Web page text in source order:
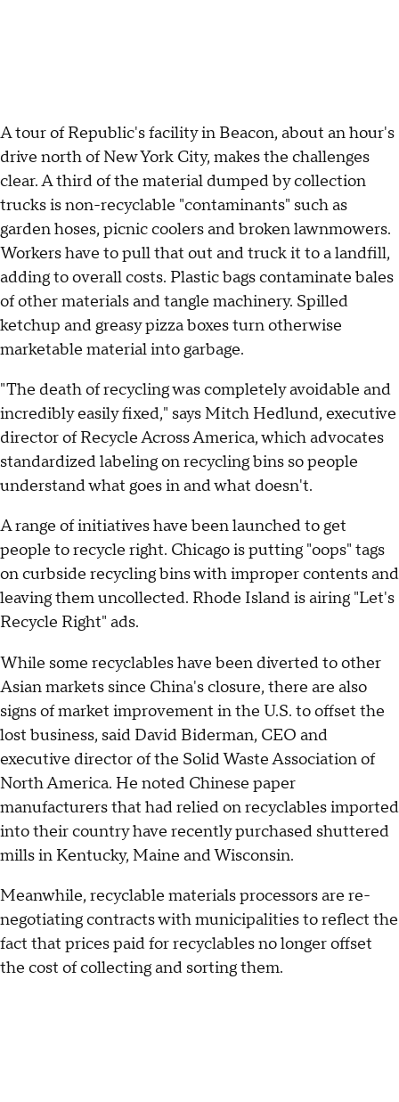
A tour of Republic's facility in Beacon, about an hour's
drive north of New York City, makes the challenges
clear. A third of the material dumped by collection
trucks is non-recyclable "contaminants" such as
garden hoses, picnic coolers and broken lawnmowers.
Workers have to pull that out and truck it to a landfill,
adding to overall costs. Plastic bags contaminate bales
of other materials and tangle machinery. Spilled
ketchup and greasy pizza boxes turn otherwise
marketable material into garbage.
"The death of recycling was completely avoidable and
incredibly easily fixed," says Mitch Hedlund, executive
director of Recycle Across America, which advocates
standardized labeling on recycling bins so people
understand what goes in and what doesn't.
A range of initiatives have been launched to get
people to recycle right. Chicago is putting "oops" tags
on curbside recycling bins with improper contents and
leaving them uncollected. Rhode Island is airing "Let's
Recycle Right" ads.
While some recyclables have been diverted to other
Asian markets since China's closure, there are also
signs of market improvement in the U.S. to offset the
lost business, said David Biderman, CEO and
executive director of the Solid Waste Association of
North America. He noted Chinese paper
manufacturers that had relied on recyclables imported
into their country have recently purchased shuttered
mills in Kentucky, Maine and Wisconsin.
Meanwhile, recyclable materials processors are re-
negotiating contracts with municipalities to reflect the
fact that prices paid for recyclables no longer offset
the cost of collecting and sorting them.